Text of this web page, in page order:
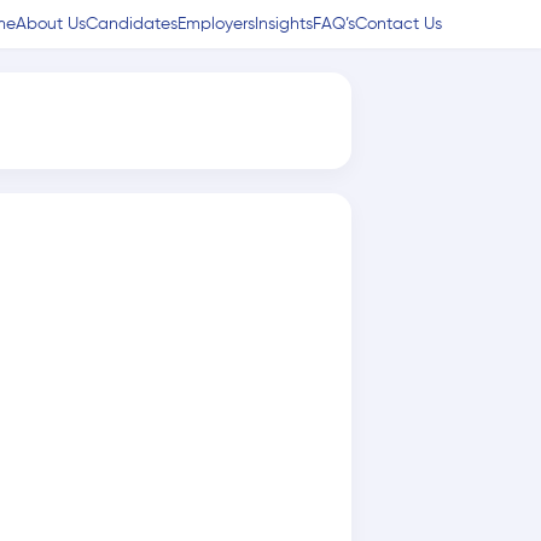
About UsCandidatesEmployers InsightsFAQ’sContact Us